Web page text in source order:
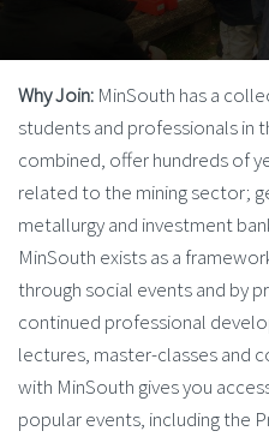
Why Join: MinSouth has a
students and professionals in
combined, offer hundreds of
related to the mining sector;
metallurgy and investment
MinSouth exists as a
through social events and by
continued professional
lectures, master-classes and
with MinSouth gives you
popular events, including the